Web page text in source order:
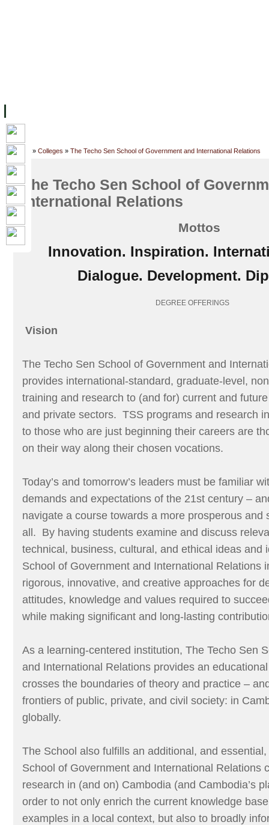
Home » Colleges » The Techo Sen School of Government and International Relations
The Techo Sen School of
International Relations
Mottos
Innovation. Inspiration.
Dialogue. Development.
DEGREE OFFERINGS
Vision
The Techo Sen School of Government and
provides international-standard, graduate-level,
training and research to (and for) current and
and private sectors. TSS programs and research
to those who are just beginning their careers are
on their way along their chosen vocations.
Today’s and tomorrow’s leaders must be familiar
demands and expectations of the 21st century –
navigate a course towards a more prosperous and
all. By having students examine and discuss
technical, business, cultural, and ethical ideas and
School of Government and International Relations
rigorous, innovative, and creative approaches for
attitudes, knowledge and values required to
while making significant and long-lasting
As a learning-centered institution, The Techo Sen
and International Relations provides an
crosses the boundaries of theory and practice –
frontiers of public, private, and civil society: in
globally.
The School also fulfills an additional, and
School of Government and International Relations
research in (and on) Cambodia (and Cambodia’s
order to not only enrich the current knowledge
examples in a local context, but also to broadly